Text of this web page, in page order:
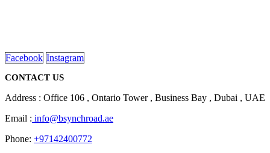
Facebook Instagram
CONTACT US
Address : Office 106 , Ontario Tower , Business Bay , Dubai , UAE
Email : info@bsynchroad.ae
Phone: +97142400772